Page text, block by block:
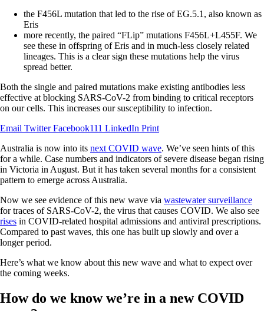
the F456L mutation that led to the rise of EG.5.1, also known as
Eris
more recently, the paired “FLip” mutations F456L+L455F. We
see these in offspring of Eris and in much-less closely related
lineages. This is a clear sign these mutations help the virus
spread better.
Both the single and paired mutations make existing antibodies less
effective at blocking SARS-CoV-2 from binding to critical receptors
on our cells. This increases our susceptibility to infection.
Email TwitterFacebook111 LinkedIn Print
Australia is now into its next COVID wave. We’ve seen hints of this
for a while. Case numbers and indicators of severe disease began rising
in Victoria in August. But it has taken several months for a consistent
pattern to emerge across Australia.
Now we see evidence of this new wave via wastewater surveillance
for traces of SARS-CoV-2, the virus that causes COVID. We also see
rises in COVID-related hospital admissions and antiviral prescriptions.
Compared to past waves, this one has built up slowly and over a
longer period.
Here’s what we know about this new wave and what to expect over
the coming weeks.
How do we know we’re in a new COVID